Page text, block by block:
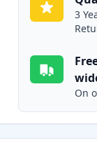
3
On